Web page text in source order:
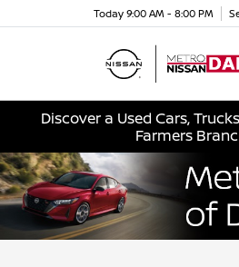
Today 9:00 AM - 8:00 PM
Discover a Used Cars,
Farmers